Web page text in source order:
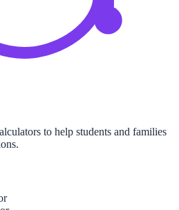
to help students and families